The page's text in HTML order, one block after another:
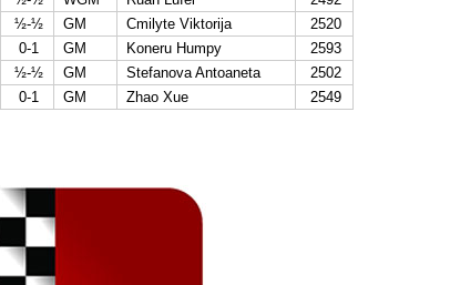
½-½ GM Cmilyte Viktorija
2520
0-1 GM Koneru Humpy
2593
½-½ GM Stefanova Antoaneta
2502
0-1 GM Zhao Xue 2549